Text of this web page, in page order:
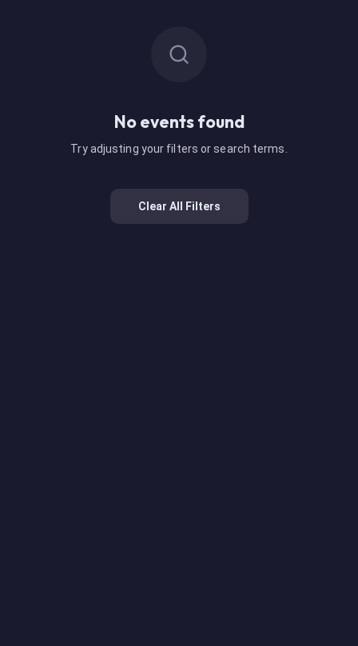
No events found
Try adjusting your filters or search terms.
Clear All Filters